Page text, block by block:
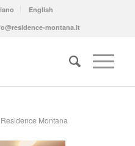
English
montana.it
Residence Montana